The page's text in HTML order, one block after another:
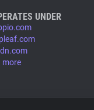
UNDER
more